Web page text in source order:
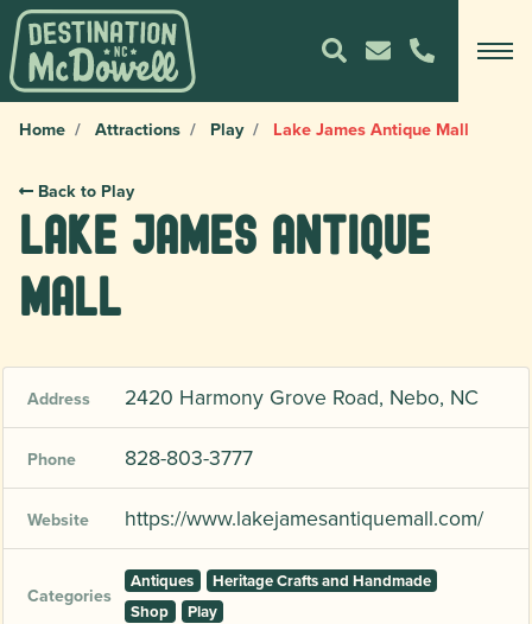
Home Attractions Play Lake James Antique Mall
Back to Play
Lake James Antique
Mall
Address 2420 Harmony Grove Road, Nebo, NC
Phone 828-803-3777
Website https://www.lakejamesantiquemall.com/
Categories
Antiques
Heritage Crafts and Handmade
Shop
Play